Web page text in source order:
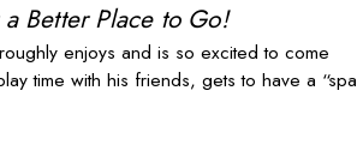
Better Place to Go!
enjoys and is so excited to come
time with his friends, gets to have a “spa